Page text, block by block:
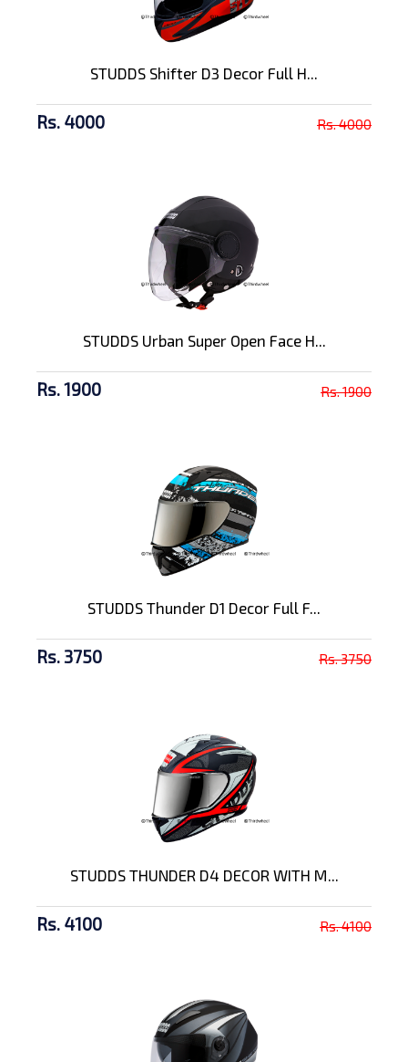
STUDDS Shifter D3 Decor Full H...
Rs. 4000 Rs. 4000
STUDDS Urban Super Open Face H...
Rs. 1900 Rs. 1900
STUDDS Thunder D1 Decor Full F...
Rs. 3750 Rs. 3750
STUDDS THUNDER D4 DECOR WITH M...
Rs. 4100 Rs. 4100